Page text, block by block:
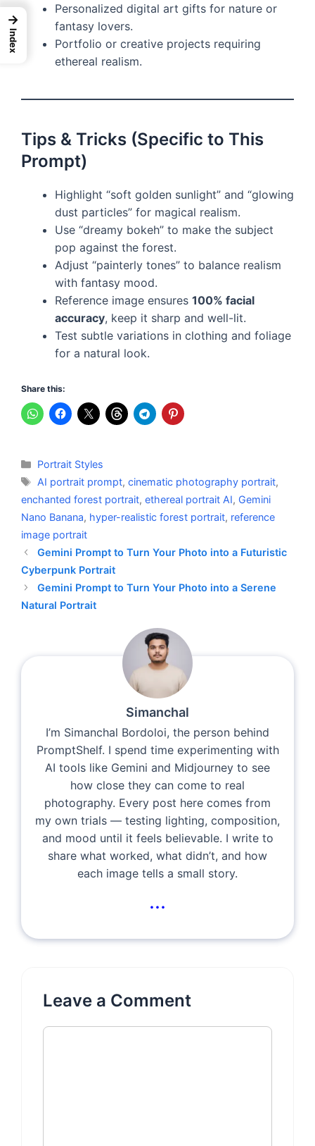
Personalized digital art gifts for nature or
fantasy lovers.
Portfolio or creative projects requiring
ethereal realism.
Tips & Tricks (Specific to This
Prompt)
Highlight “soft golden sunlight” and “glowing
dust particles” for magical realism.
Use “dreamy bokeh” to make the subject
pop against the forest.
Adjust “painterly tones” to balance realism
with fantasy mood.
Reference image ensures 100% facial
accuracy, keep it sharp and well-lit.
Test subtle variations in clothing and foliage
for a natural look.
Share this:
Categories
Portrait Styles
Tags
AI portrait prompt,cinematic photography portrait,
enchanted forest portrait, ethereal portrait AI, Gemini
Nano Banana, hyper-realistic forest portrait, reference
image portrait
Gemini Prompt to Turn Your Photo into a Futuristic
Cyberpunk Portrait
Gemini Prompt to Turn Your Photo into a Serene
Natural Portrait
Simanchal
I’m Simanchal Bordoloi, the person behind
PromptShelf. I spend time experimenting with
AI tools like Gemini and Midjourney to see
how close they can come to real
photography. Every post here comes from
my own trials — testing lighting, composition,
and mood until it feels believable. I write to
share what worked, what didn’t, and how
each image tells a small story.
...
Leave a Comment
Comment
→
Index